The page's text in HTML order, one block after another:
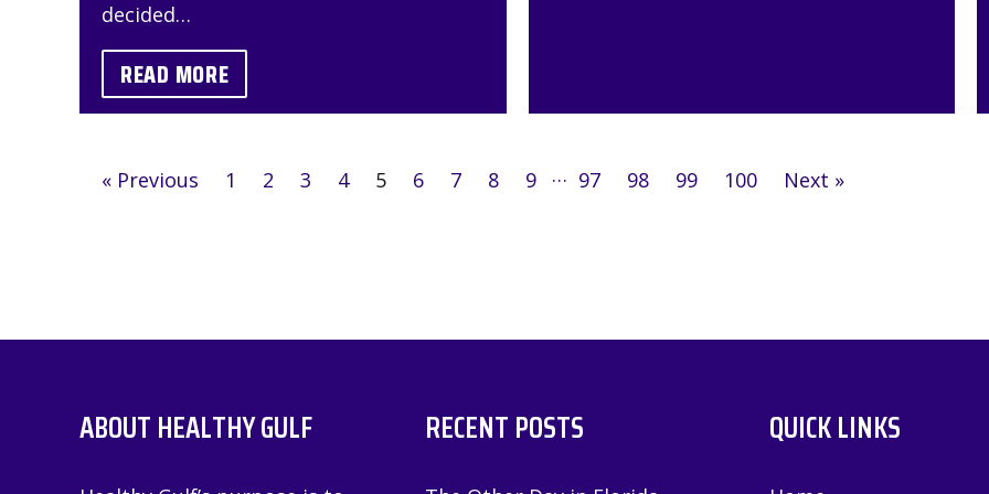
decided…
READ MORE
« Previous 1 2 3 4 5 6 7 8 9 … 97 98 99 100 Next »
ABOUT HEALTHY GULF RECENT POSTS QUICK LINKS